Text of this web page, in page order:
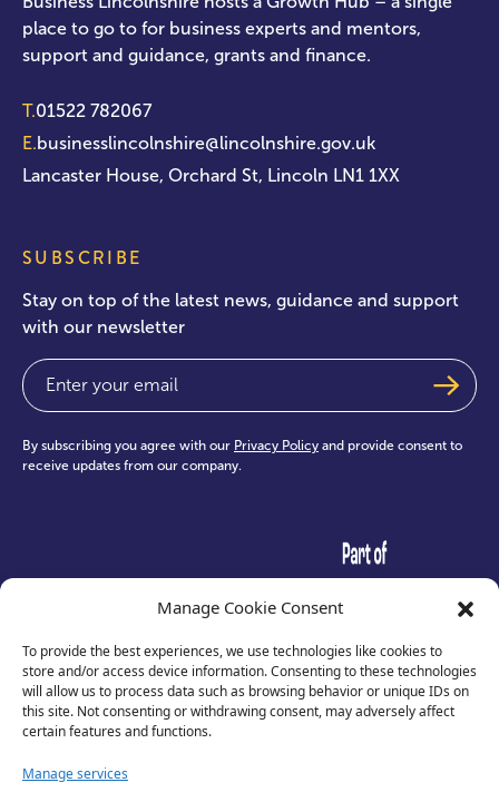
Manage Cookie Consent
To provide the best experiences, we use technologies like cookies to
store and/or access device information. Consenting to these technologies
will allow us to process data such as browsing behavior or unique IDs on
this site. Not consenting or withdrawing consent, may adversely affect
certain features and functions.
Manage services
place to go to for business experts and mentors,
support and guidance, grants and finance.
T.01522 782067
E.businesslincolnshire@lincolnshire.gov.uk
Lancaster House, Orchard St, Lincoln LN1 1XX
SUBSCRIBE
Stay on top of the latest news, guidance and support
with our newsletter
Email
By subscribing you agree with our Privacy Policy and provide consent to
receive updates from our company.